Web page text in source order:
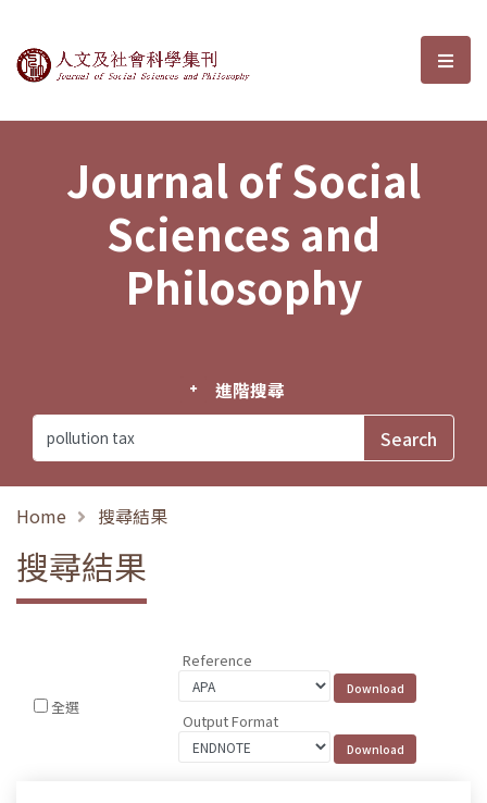
Journal of Social Sciences and選
Journal of Social
Sciences and
Philosophy
進階搜尋
Home 搜尋結果
搜尋結果
全選
Reference
Output Format